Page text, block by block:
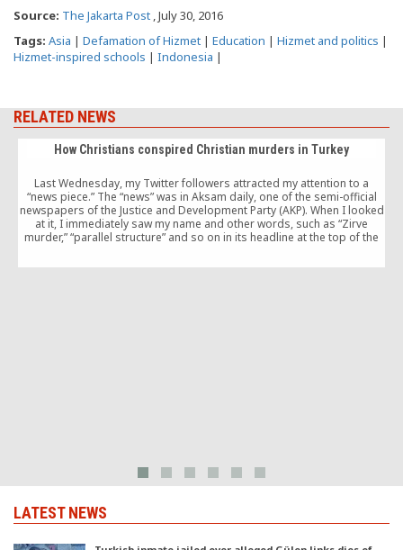
Source: The Jakarta Post , July 30, 2016
Tags: Asia | Defamation of Hizmet | Education | Hizmet and politics |
Hizmet-inspired schools | Indonesia |
RELATED NEWS
How Christians conspired Christian murders in Turkey
Last Wednesday, my Twitter followers attracted my attention to a
“news piece.” The “news” was in Aksam daily, one of the semi-official
newspapers of the Justice and Development Party (AKP). When I looked
at it, I immediately saw my name and other words, such as “Zirve
murder,” “parallel structure” and so on in its headline at the top of the
LATEST NEWS